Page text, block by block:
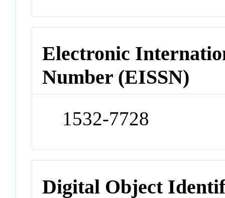
Electronic
Number (EISSN)
1532-7728
Digital Object